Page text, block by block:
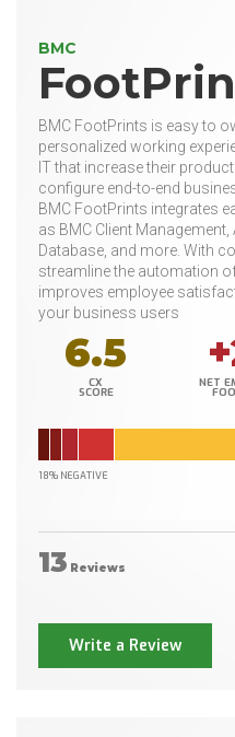
BMC
BMC FootPrints is easy to
personalized working
IT that increase their
configure end-to-end
BMC FootPrints integrates
as BMC Client Management,
Database, and more. With
streamline the automation
improves employee
your business users
6.5
CX
SCORE
NET
18% NEGATIVE
13 Reviews
Write a Review